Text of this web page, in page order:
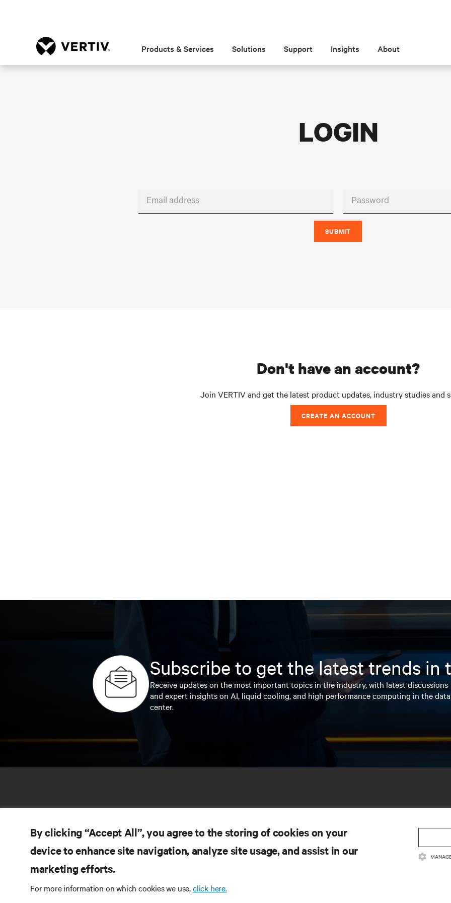
Products & Services Solutions Support Insights About
LOGIN
Email address Password
SUBMIT
don't have an account?
Join VERTIV and get the latest product updates, industry studies and
CREATE AN ACCOUNT
Subscribe to get the latest trends in
Receive updates on the most important topics in the industry, with latest discussions
and expert insights on AI, liquid cooling, and high performance computing in the data
center.
Product Documentation
By clicking “Accept All”, you agree to the storing of cookies on your
device to enhance site navigation, analyze site usage, and assist in our
marketing efforts.
For more information on which cookies we use,click here.